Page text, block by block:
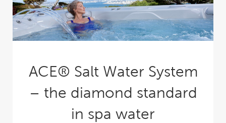
ACE® Salt Water System
– the diamond standard
in spa water